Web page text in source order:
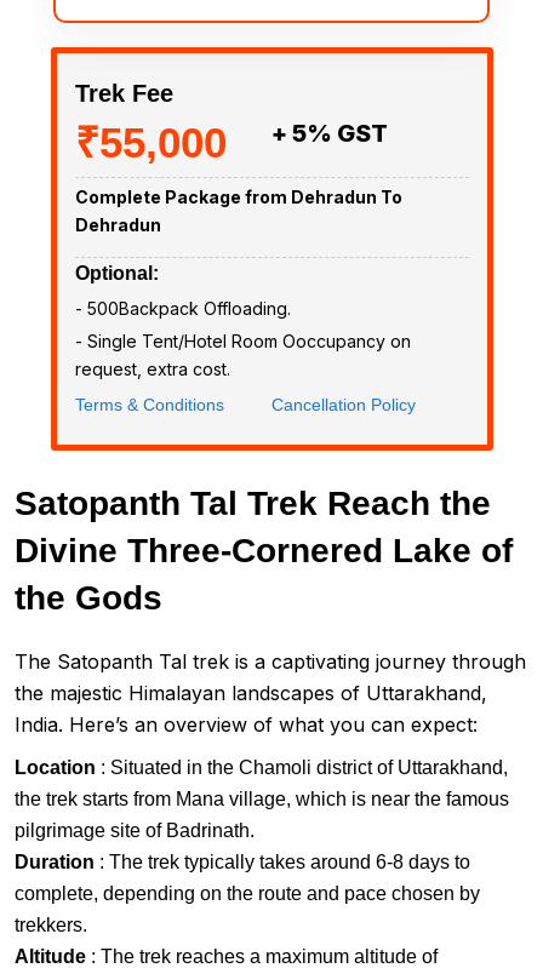
Trek Fee
₹55,000 + 5% GST
Complete Package from Dehradun To
Dehradun
Optional:
- ₹500Backpack Offloading.
- Single Tent/Hotel Room Ooccupancy on
request, extra cost.
Terms & Conditions Cancellation Policy
Satopanth Tal Trek Reach the
Divine Three-Cornered Lake of
the Gods
The Satopanth Tal trek is a captivating journey through
the majestic Himalayan landscapes of Uttarakhand,
India. Here’s an overview of what you can expect:
Location : Situated in the Chamoli district of Uttarakhand,
the trek starts from Mana village, which is near the famous
pilgrimage site of Badrinath.
Duration : The trek typically takes around 6-8 days to
complete, depending on the route and pace chosen by
trekkers.
Altitude : The trek reaches a maximum altitude of